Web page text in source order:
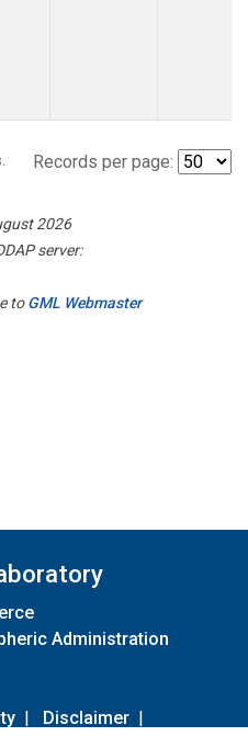
Records per page:
2026
server:
toGML Webmaster
Administration
| Disclaimer |